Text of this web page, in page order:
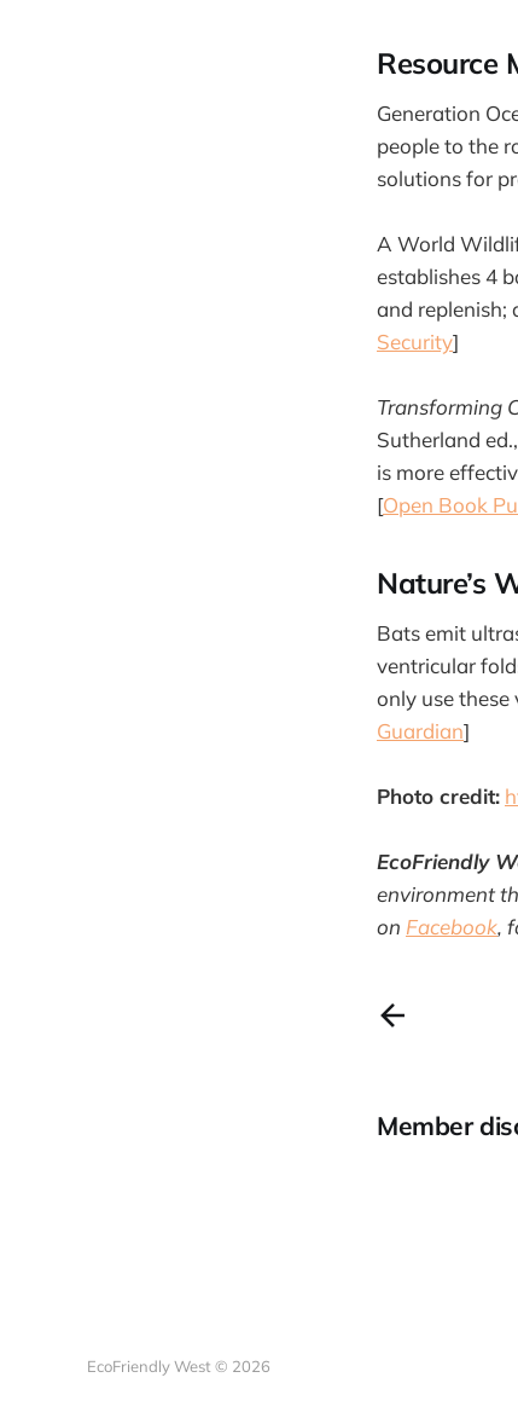
Resource
Generation
people to the
solutions for
A World
establishes 4
and replenish;
Security]
Transforming
Sutherland
is more
[Open Book
Nature’s
Bats emit
ventricular
only use
Guardian]
Photo credit:
EcoFriendly
environment
on Facebook,
Member
EcoFriendly West © 2026